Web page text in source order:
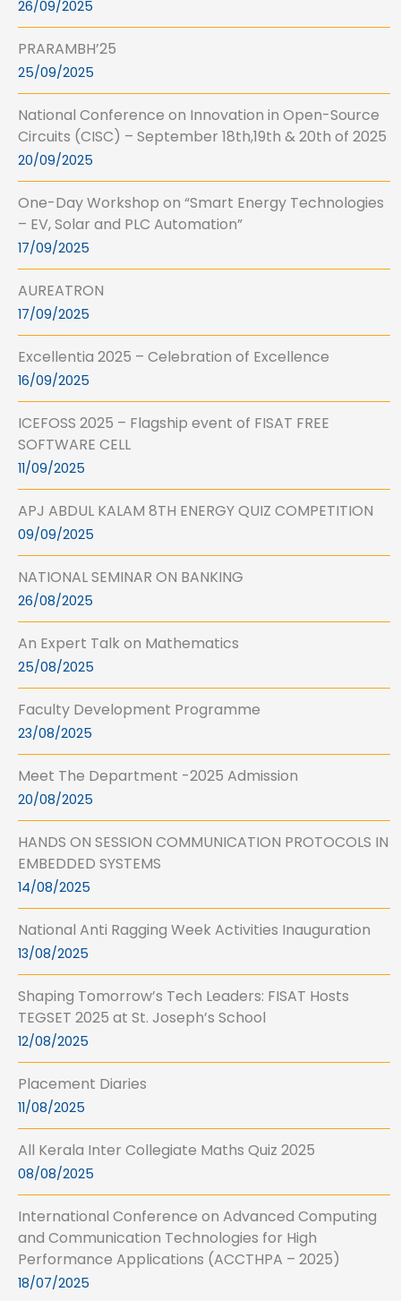
26/09/2025
PRARAMBH’25
25/09/2025
National Conference on Innovation in Open-Source
Circuits (CISC) – September 18th,19th & 20th of 2025
20/09/2025
One-Day Workshop on “Smart Energy Technologies
– EV, Solar and PLC Automation”
17/09/2025
AUREATRON
17/09/2025
Excellentia 2025 – Celebration of Excellence
16/09/2025
ICEFOSS 2025 – Flagship event of FISAT FREE
SOFTWARE CELL
11/09/2025
APJ ABDUL KALAM 8TH ENERGY QUIZ COMPETITION
09/09/2025
NATIONAL SEMINAR ON BANKING
26/08/2025
An Expert Talk on Mathematics
25/08/2025
Faculty Development Programme
23/08/2025
Meet The Department -2025 Admission
20/08/2025
HANDS ON SESSION COMMUNICATION PROTOCOLS IN
EMBEDDED SYSTEMS
14/08/2025
National Anti Ragging Week Activities Inauguration
13/08/2025
Shaping Tomorrow’s Tech Leaders: FISAT Hosts
TEGSET 2025 at St. Joseph’s School
12/08/2025
Placement Diaries
11/08/2025
All Kerala Inter Collegiate Maths Quiz 2025
08/08/2025
International Conference on Advanced Computing
and Communication Technologies for High
Performance Applications (ACCTHPA – 2025)
18/07/2025